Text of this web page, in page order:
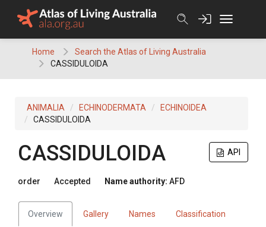
Home
Search the Atlas of Living Australia
CASSIDULOIDA
ANIMALIA ECHINODERMATA
ECHINOIDEA
CASSIDULOIDA
API
CASSIDULOIDA
order Accepted Name authority: AFD
Overview Gallery Names Classification